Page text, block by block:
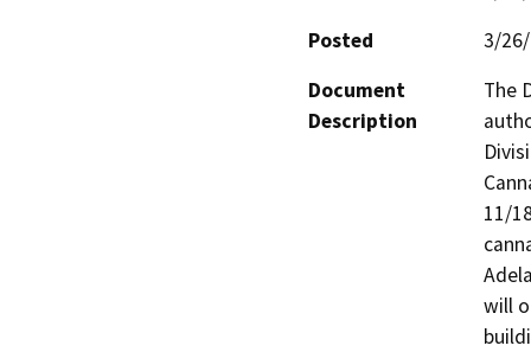
Posted
3/
Document
Description
The
11/
will